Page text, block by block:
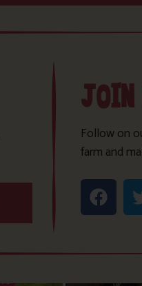
JOIN
Follow on
farm and